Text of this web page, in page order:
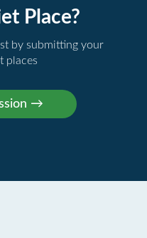
Place?
by submitting your
places